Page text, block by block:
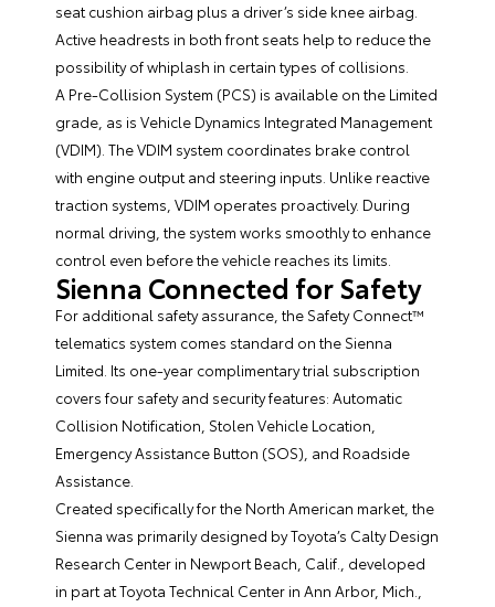
seat cushion airbag plus a driver’s side knee airbag.
Active headrests in both front seats help to reduce the
possibility of whiplash in certain types of collisions.
A Pre-Collision System (PCS) is available on the Limited
grade, as is Vehicle Dynamics Integrated Management
(VDIM). The VDIM system coordinates brake control
with engine output and steering inputs. Unlike reactive
traction systems, VDIM operates proactively. During
normal driving, the system works smoothly to enhance
control even before the vehicle reaches its limits.
Sienna Connected for Safety
For additional safety assurance, the Safety Connect™
telematics system comes standard on the Sienna
Limited. Its one-year complimentary trial subscription
covers four safety and security features: Automatic
Collision Notification, Stolen Vehicle Location,
Emergency Assistance Button (SOS), and Roadside
Assistance.
Created specifically for the North American market, the
Sienna was primarily designed by Toyota’s Calty Design
Research Center in Newport Beach, Calif., developed
in part at Toyota Technical Center in Ann Arbor, Mich.,